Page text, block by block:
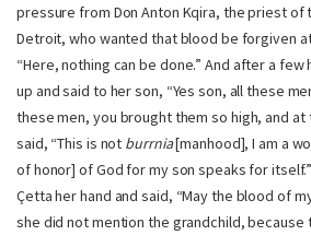
pressure from Don Anton Kqira, the priest of
Detroit, who wanted that blood be forgiven
“Here, nothing can be done.” And after a
up and said to her son, “Yes son, all these
these men, you brought them so high, and at
said, “This is not burrnia[manhood], I am a
of honor] of God for my son speaks for
Çetta her hand and said, “May the blood of
she did not mention the grandchild, because